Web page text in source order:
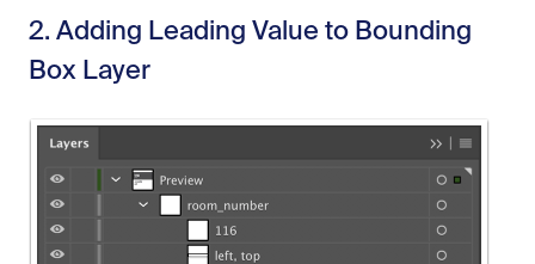
2. Adding Leading Value to Bounding
Box Layer